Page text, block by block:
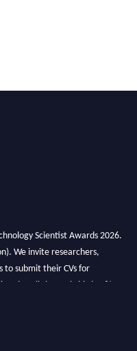
Scientist Awards 2026.
We invite researchers,
to submit their CVs for
and avail the early bird 50%